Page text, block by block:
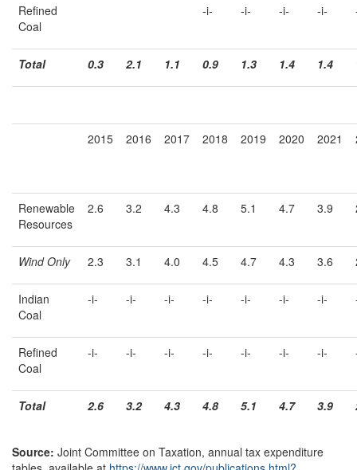
Refined
Coal
-i- -i- -i- -i-
Total 0.3 2.1 1.1 0.9 1.3 1.4 1.4
2015 2016 2017 2018 2019 2020 2021
Renewable
Resources
2.6 3.2 4.3 4.8 5.1 4.7 3.9
Wind Only 2.3 3.1 4.0 4.5 4.7 4.3 3.6
Indian
Coal
-i- -i- -i- -i- -i- -i- -i-
Refined
Coal
-i- -i- -i- -i- -i- -i- -i-
Total 2.6 3.2 4.3 4.8 5.1 4.7 3.9
Source: Joint Committee on Taxation, annual tax expenditure